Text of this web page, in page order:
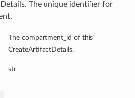
The unique identifier for
The compartment_id of this
CreateArtifactDetails.
str